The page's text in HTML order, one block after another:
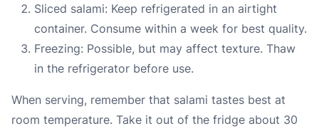
Sliced salami: Keep refrigerated in an airtight
container. Consume within a week for best quality.
Freezing: Possible, but may affect texture. Thaw
in the refrigerator before use.
When serving, remember that salami tastes best at
room temperature. Take it out of the fridge about 30